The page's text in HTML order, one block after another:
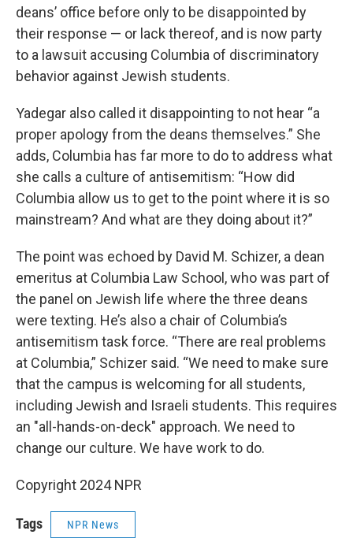
deans’ office before only to be disappointed by
their response — or lack thereof, and is now party
to a lawsuit accusing Columbia of discriminatory
behavior against Jewish students.
Yadegar also called it disappointing to not hear “a
proper apology from the deans themselves.” She
adds, Columbia has far more to do to address what
she calls a culture of antisemitism: “How did
Columbia allow us to get to the point where it is so
mainstream? And what are they doing about it?”
The point was echoed by David M. Schizer, a dean
emeritus at Columbia Law School, who was part of
the panel on Jewish life where the three deans
were texting. He’s also a chair of Columbia’s
antisemitism task force. “There are real problems
at Columbia,” Schizer said. “We need to make sure
that the campus is welcoming for all students,
including Jewish and Israeli students. This requires
an "all-hands-on-deck" approach. We need to
change our culture. We have work to do.
Copyright 2024 NPR
Tags NPR News